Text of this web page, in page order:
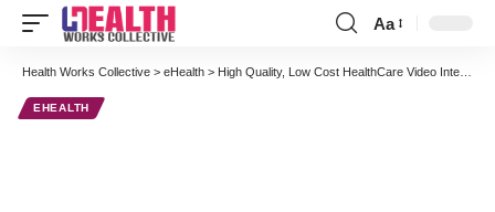
Font
Resizer
Aa
Health Works Collective > eHealth > High Quality, Low Cost HealthCare Video Interview Series: John Holland Talks Patient Telemonitoring at AMC Health
EHEALTH